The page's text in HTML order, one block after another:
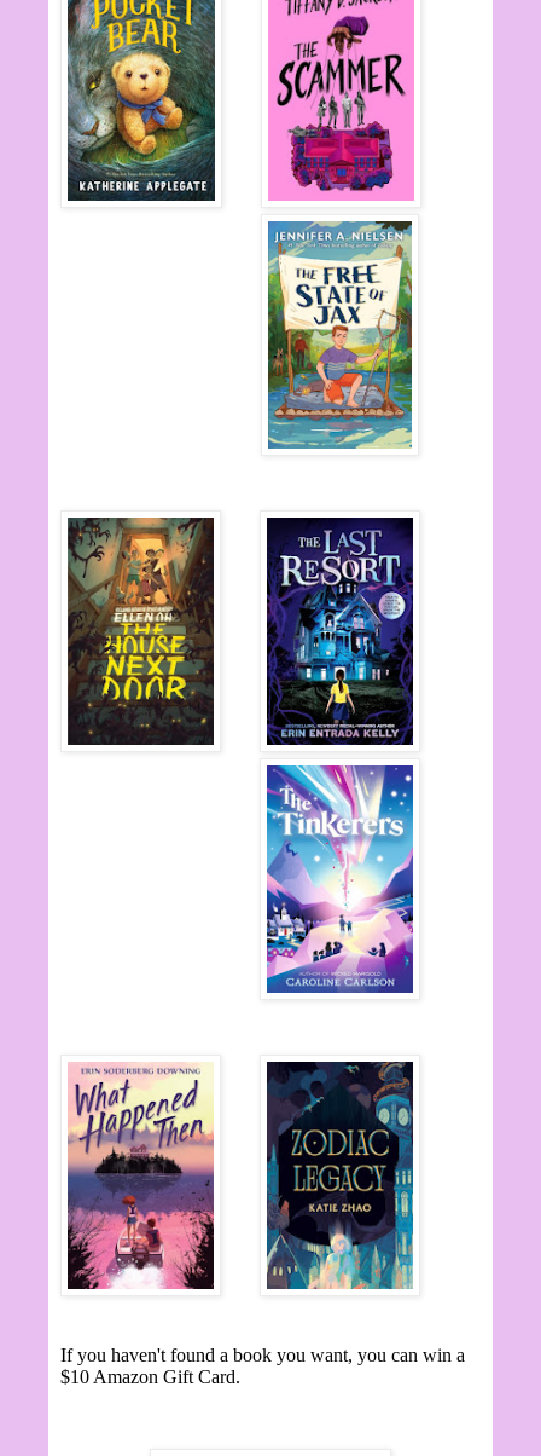
If you haven't found a book you want, you can win a
$10 Amazon Gift Card.